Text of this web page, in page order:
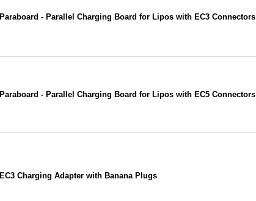
Paraboard - Parallel Charging Board for Lipos with EC3 Connectors
Paraboard - Parallel Charging Board for Lipos with EC5 Connectors
EC3 Charging Adapter with Banana Plugs